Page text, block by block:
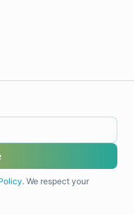
. We respect your